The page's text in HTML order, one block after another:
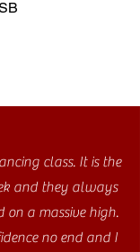
class. It is the
and they always
on a massive high.
no end and I